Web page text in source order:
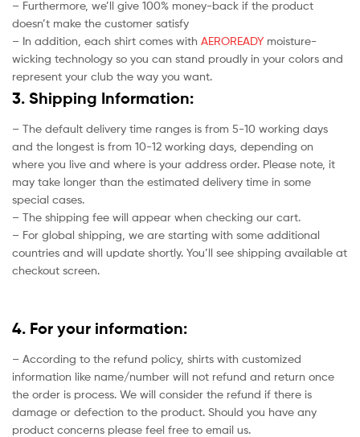
– Furthermore, we’ll give 100% money-back if the product
doesn’t make the customer satisfy
– In addition, each shirt comes with AEROREADY moisture-
wicking technology so you can stand proudly in your colors and
represent your club the way you want.
3. Shipping Information:
– The default delivery time ranges is from 5-10 working days
and the longest is from 10-12 working days, depending on
where you live and where is your address order. Please note, it
may take longer than the estimated delivery time in some
special cases.
– The shipping fee will appear when checking our cart.
– For global shipping, we are starting with some additional
countries and will update shortly. You’ll see shipping available at
checkout screen.
4. For your information:
– According to the refund policy, shirts with customized
information like name/number will not refund and return once
the order is process. We will consider the refund if there is
damage or defection to the product. Should you have any
product concerns please feel free to email us.